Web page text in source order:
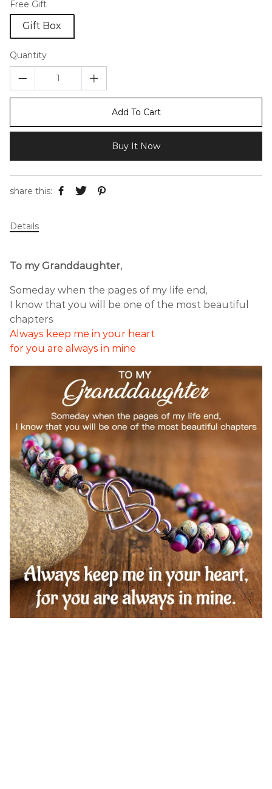
Free Gift
Gift Box
Quantity
Add To Cart
Buy It Now
share this:
Details
To my Granddaughter,
Someday when the pages of my life end,
I know that you will be one of the most beautiful
chapters
Always keep me in your heart
for you are always in mine